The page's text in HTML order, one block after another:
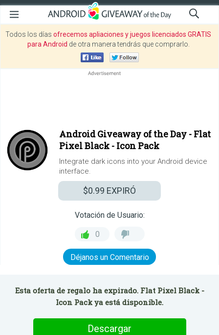
Todos los días ofrecemos apliaciones y juegos licenciados GRATIS
para Android de otra manera tendrás que comprarlo.
Android Giveaway of the Day - Flat
Pixel Black - Icon Pack
Integrate dark icons into your Android device
interface.
$0.99 EXPIRÓ
Votación de Usuario:
0
Déjanos un Comentario
Esta oferta de regalo ha expirado. Flat Pixel Black -
Icon Pack ya está disponible.
Descargar